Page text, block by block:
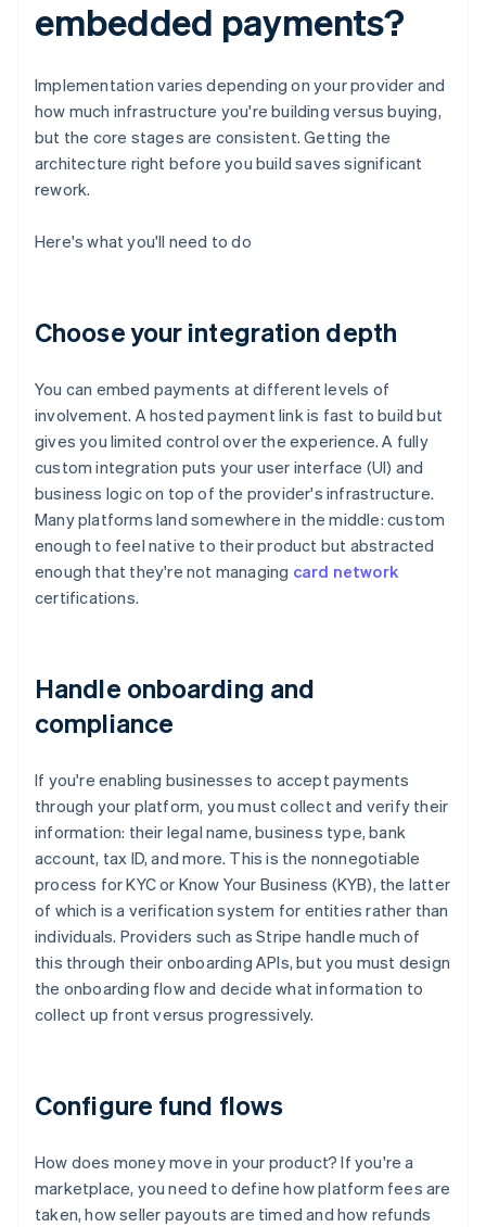
embedded payments?
Implementation varies depending on your provider and
how much infrastructure you're building versus buying,
but the core stages are consistent. Getting the
architecture right before you build saves significant
rework.
Here's what you'll need to do
Choose your integration depth
You can embed payments at different levels of
involvement. A hosted payment link is fast to build but
gives you limited control over the experience. A fully
custom integration puts your user interface (UI) and
business logic on top of the provider's infrastructure.
Many platforms land somewhere in the middle: custom
enough to feel native to their product but abstracted
enough that they're not managing card network
certifications.
Handle onboarding and
compliance
If you're enabling businesses to accept payments
through your platform, you must collect and verify their
information: their legal name, business type, bank
account, tax ID, and more. This is the nonnegotiable
process for KYC or Know Your Business (KYB), the latter
of which is a verification system for entities rather than
individuals. Providers such as Stripe handle much of
this through their onboarding APIs, but you must design
the onboarding flow and decide what information to
collect up front versus progressively.
Configure fund flows
How does money move in your product? If you're a
marketplace, you need to define how platform fees are
taken, how seller payouts are timed and how refunds